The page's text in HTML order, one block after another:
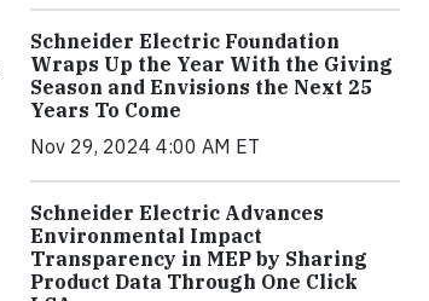
Schneider Electric Foundation
Wraps Up the Year With the Giving
Season and Envisions the Next 25
Years To Come
Nov 29, 2024 4:00 AM ET
Schneider Electric Advances
Environmental Impact
Transparency in MEP by Sharing
Product Data Through One Click